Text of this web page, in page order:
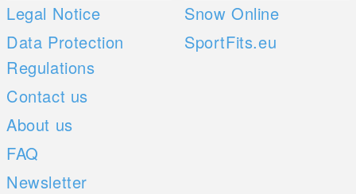
Legal Notice
Data Protection
Regulations
Contact us
About us
FAQ
Newsletter
Snow Online
SportFits.eu